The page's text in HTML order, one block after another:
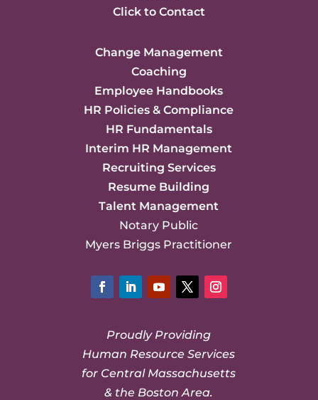
Click to Contact
Change Management
Coaching
Employee Handbooks
HR Policies & Compliance
HR Fundamentals
Interim HR Management
Recruiting Services
Resume Building
Talent Management
Notary Public
Myers Briggs Practitioner
Proudly Providing
Human Resource Services
for Central Massachusetts
& the Boston Area.